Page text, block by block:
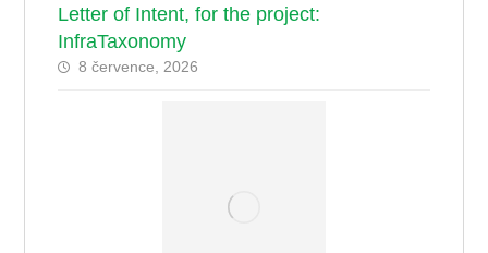
Letter of Intent, for the project:
InfraTaxonomy
8 července, 2026